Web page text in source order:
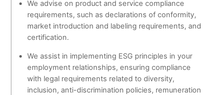
We advise on product and service compliance
requirements, such as declarations of conformity,
market introduction and labeling requirements, and
certification.
We assist in implementing ESG principles in your
employment relationships, ensuring compliance
with legal requirements related to diversity,
inclusion, anti-discrimination policies, remuneration